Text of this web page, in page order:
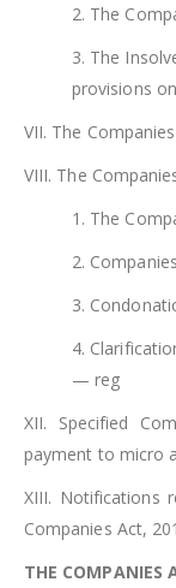
2. The
3. The
provisions
VII. The
VIII. The
1. The
2.
3.
4.
— reg
XII. Specified
payment to micro
XIII. Notifications
Companies Act,
THE COMPANIES